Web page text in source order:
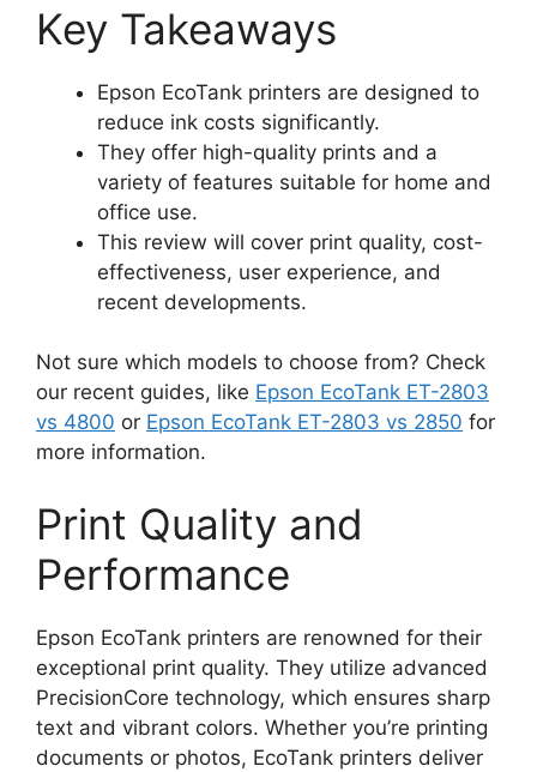
Key Takeaways
Epson EcoTank printers are designed to
reduce ink costs significantly.
They offer high-quality prints and a
variety of features suitable for home and
office use.
This review will cover print quality, cost-
effectiveness, user experience, and
recent developments.
Not sure which models to choose from? Check
our recent guides, like Epson EcoTank ET-2803
vs 4800 or Epson EcoTank ET-2803 vs 2850 for
more information.
Print Quality and
Performance
Epson EcoTank printers are renowned for their
exceptional print quality. They utilize advanced
PrecisionCore technology, which ensures sharp
text and vibrant colors. Whether you’re printing
documents or photos, EcoTank printers deliver